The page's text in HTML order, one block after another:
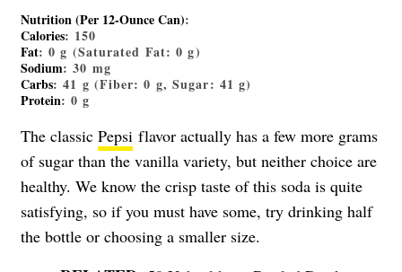
Nutrition (Per 12-Ounce Can):
Calories: 150
Fat: 0 g (Saturated Fat: 0 g)
Sodium: 30 mg
Carbs: 41 g (Fiber: 0 g, Sugar: 41 g)
Protein: 0 g
The classic Pepsi flavor actually has a few more grams
of sugar than the vanilla variety, but neither choice are
healthy. We know the crisp taste of this soda is quite
satisfying, so if you must have some, try drinking half
the bottle or choosing a smaller size.